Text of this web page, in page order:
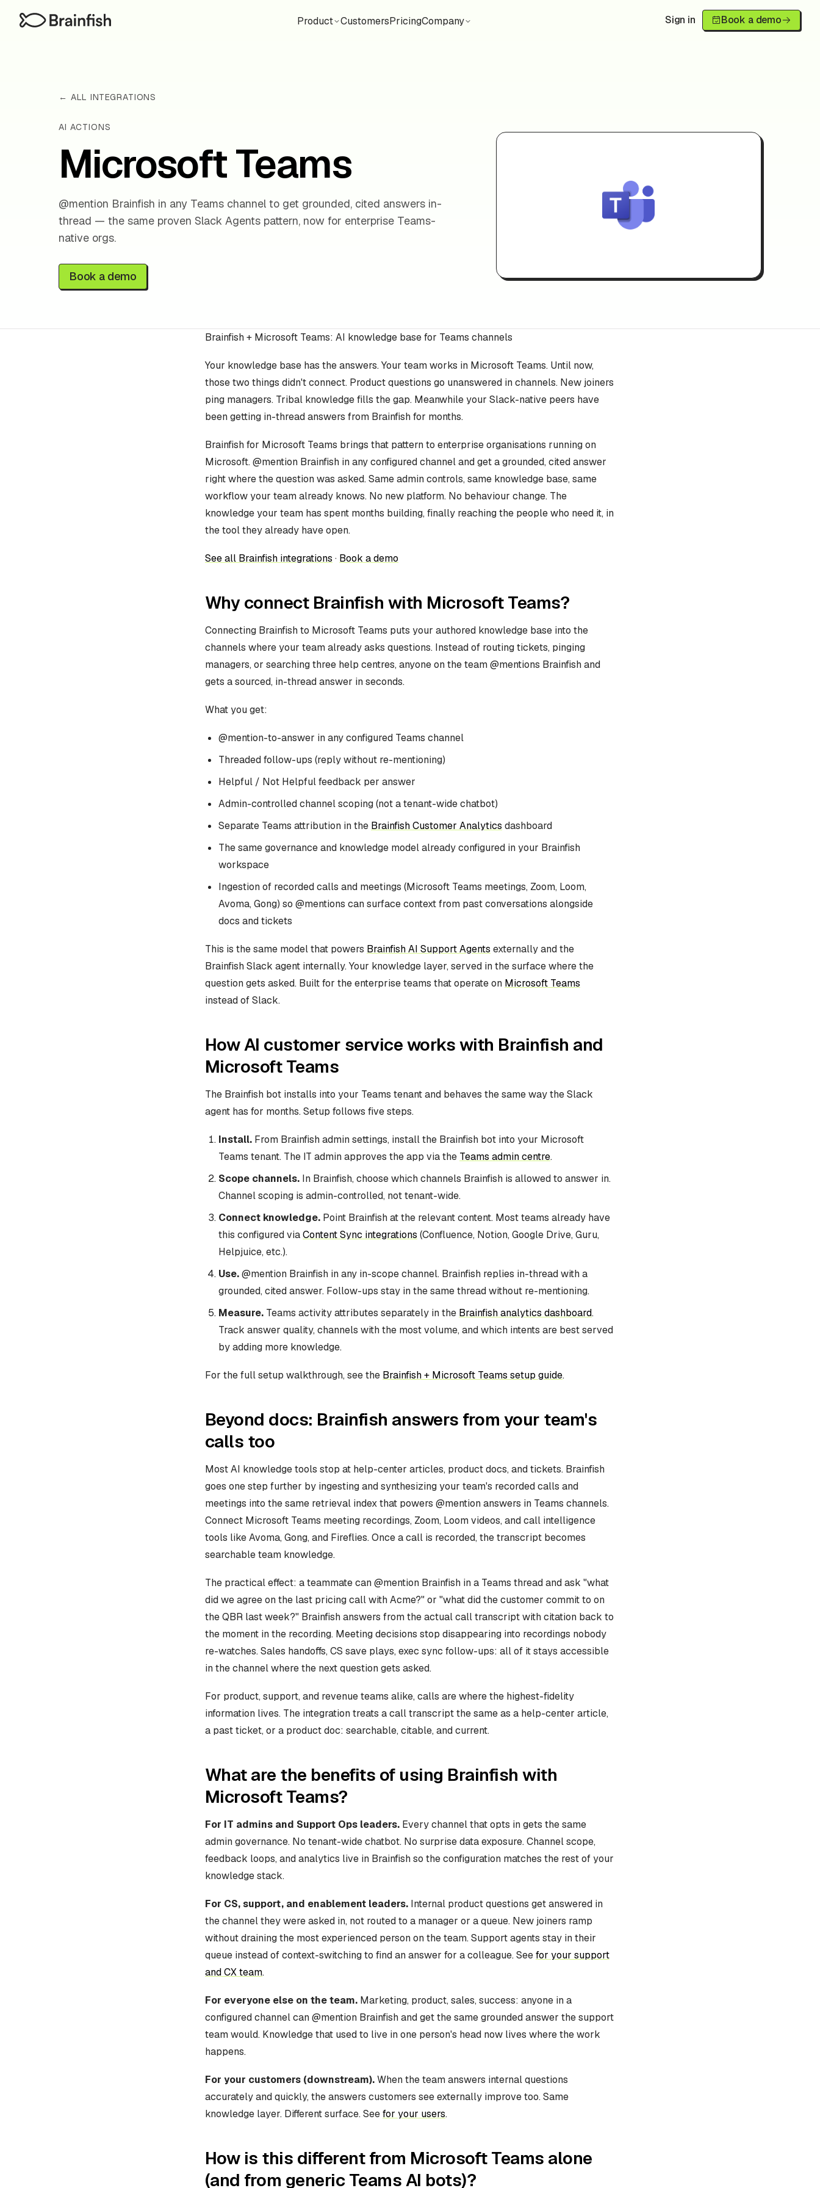
Product CustomersPricingCompany Sign in Book a demo
← ALL INTEGRATIONS
AI ACTIONS
Microsoft Teams
@mention Brainfish in any Teams channel to get grounded, cited answers in-
thread — the same proven Slack Agents pattern, now for enterprise Teams-
native orgs.
Book a demo
Brainfish + Microsoft Teams: AI knowledge base for Teams channels
Your knowledge base has the answers. Your team works in Microsoft Teams. Until now,
those two things didn't connect. Product questions go unanswered in channels. New joiners
ping managers. Tribal knowledge fills the gap. Meanwhile your Slack-native peers have
been getting in-thread answers from Brainfish for months.
Brainfish for Microsoft Teams brings that pattern to enterprise organisations running on
Microsoft. @mention Brainfish in any configured channel and get a grounded, cited answer
right where the question was asked. Same admin controls, same knowledge base, same
workflow your team already knows. No new platform. No behaviour change. The
knowledge your team has spent months building, finally reaching the people who need it, in
the tool they already have open.
See all Brainfish integrations · Book a demo
Why connect Brainfish with Microsoft Teams?
Connecting Brainfish to Microsoft Teams puts your authored knowledge base into the
channels where your team already asks questions. Instead of routing tickets, pinging
managers, or searching three help centres, anyone on the team @mentions Brainfish and
gets a sourced, in-thread answer in seconds.
What you get:
@mention-to-answer in any configured Teams channel
Threaded follow-ups (reply without re-mentioning)
Helpful / Not Helpful feedback per answer
Admin-controlled channel scoping (not a tenant-wide chatbot)
Separate Teams attribution in the Brainfish Customer Analytics dashboard
The same governance and knowledge model already configured in your Brainfish
workspace
Ingestion of recorded calls and meetings (Microsoft Teams meetings, Zoom, Loom,
Avoma, Gong) so @mentions can surface context from past conversations alongside
docs and tickets
This is the same model that powers Brainfish AI Support Agents externally and the
Brainfish Slack agent internally. Your knowledge layer, served in the surface where the
question gets asked. Built for the enterprise teams that operate on Microsoft Teams
instead of Slack.
How AI customer service works with Brainfish and
Microsoft Teams
The Brainfish bot installs into your Teams tenant and behaves the same way the Slack
agent has for months. Setup follows five steps.
Install. From Brainfish admin settings, install the Brainfish bot into your Microsoft
Teams tenant. The IT admin approves the app via the Teams admin centre.
Scope channels. In Brainfish, choose which channels Brainfish is allowed to answer in.
Channel scoping is admin-controlled, not tenant-wide.
Connect knowledge. Point Brainfish at the relevant content. Most teams already have
this configured viaContent Sync integrations (Confluence, Notion, Google Drive, Guru,
Helpjuice, etc.).
Use.@mention Brainfish in any in-scope channel. Brainfish replies in-thread with a
grounded, cited answer. Follow-ups stay in the same thread without re-mentioning.
Measure. Teams activity attributes separately in the Brainfish analytics dashboard.
Track answer quality, channels with the most volume, and which intents are best served
by adding more knowledge.
For the full setup walkthrough, see the Brainfish + Microsoft Teams setup guide.
Beyond docs: Brainfish answers from your team's
calls too
Most AI knowledge tools stop at help-center articles, product docs, and tickets. Brainfish
goes one step further by ingesting and synthesizing your team's recorded calls and
meetings into the same retrieval index that powers @mention answers in Teams channels.
Connect Microsoft Teams meeting recordings, Zoom, Loom videos, and call intelligence
tools like Avoma, Gong, and Fireflies. Once a call is recorded, the transcript becomes
searchable team knowledge.
The practical effect: a teammate can @mention Brainfish in a Teams thread and ask "what
did we agree on the last pricing call with Acme?" or "what did the customer commit to on
the QBR last week?" Brainfish answers from the actual call transcript with citation back to
the moment in the recording. Meeting decisions stop disappearing into recordings nobody
re-watches. Sales handoffs, CS save plays, exec sync follow-ups: all of it stays accessible
in the channel where the next question gets asked.
For product, support, and revenue teams alike, calls are where the highest-fidelity
information lives. The integration treats a call transcript the same as a help-center article,
a past ticket, or a product doc: searchable, citable, and current.
What are the benefits of using Brainfish with
Microsoft Teams?
For IT admins and Support Ops leaders. Every channel that opts in gets the same
admin governance. No tenant-wide chatbot. No surprise data exposure. Channel scope,
feedback loops, and analytics live in Brainfish so the configuration matches the rest of your
knowledge stack.
For CS, support, and enablement leaders. Internal product questions get answered in
the channel they were asked in, not routed to a manager or a queue. New joiners ramp
without draining the most experienced person on the team. Support agents stay in their
queue instead of context-switching to find an answer for a colleague. Seefor your support
and CX team.
For everyone else on the team. Marketing, product, sales, success: anyone in a
configured channel can @mention Brainfish and get the same grounded answer the support
team would. Knowledge that used to live in one person's head now lives where the work
happens.
For your customers (downstream).When the team answers internal questions
accurately and quickly, the answers customers see externally improve too. Same
knowledge layer. Different surface. Seefor your users.
How is this different from Microsoft Teams alone
(and from generic Teams AI bots)?